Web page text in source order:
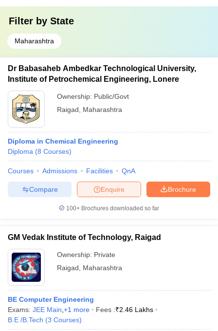
Filter by State
Maharashtra
Dr Babasaheb Ambedkar Technological University,
Institute of Petrochemical Engineering, Lonere
Ownership: Public/Govt
Raigad
Maharashtra
Diploma in Chemical Engineering
Diploma (8 Courses)
Courses Admissions Facilities QnA
Brochure
Enquire
Compare
100+ Brochures downloaded so far
GM Vedak Institute of Technology, Raigad
Ownership: Private
Raigad
Maharashtra
BE Computer Engineering
Exams: JEE Main +1 more Fees :₹2.46 Lakhs
B.E /B.Tech (3 Courses)